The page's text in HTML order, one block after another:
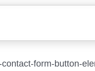
form-button-